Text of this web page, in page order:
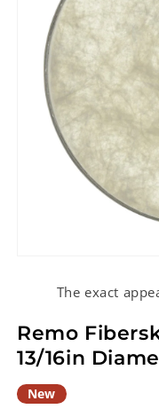
The exact
Remo
13/16in
New